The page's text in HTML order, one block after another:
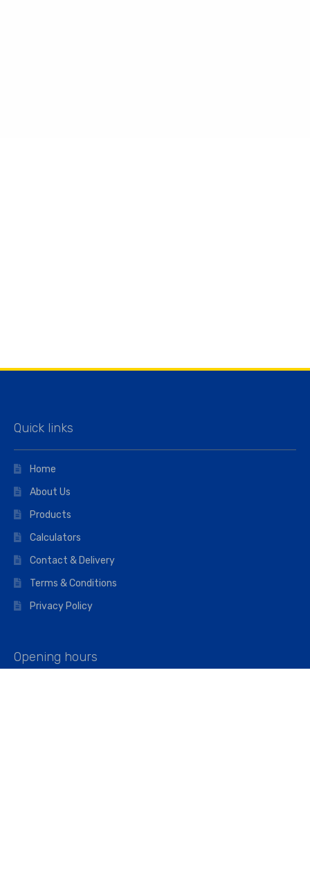
Quick links
Home
About Us
Products
Calculators
Contact & Delivery
Terms & Conditions
Privacy Policy
Opening hours